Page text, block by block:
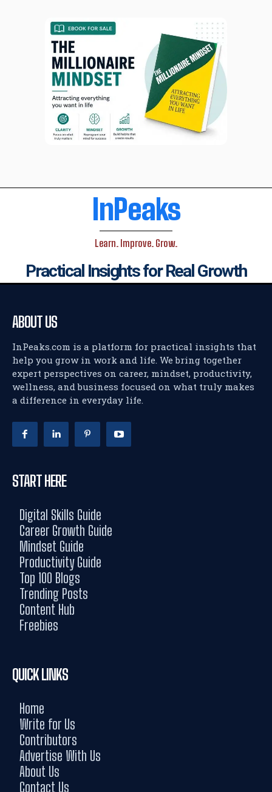
InPeaks
Learn. Improve. Grow.
Practical Insights for Real Growth
ABOUT US
InPeaks.com is a platform for practical insights that
help you grow in work and life. We bring together
expert perspectives on career, mindset, productivity,
wellness, and business focused on what truly makes
a difference in everyday life.
START HERE
Digital Skills Guide
Career Growth Guide
Mindset Guide
Productivity Guide
Top 100 Blogs
Trending Posts
Content Hub
Freebies
QUICK LINKS
Home
Write for Us
Contributors
Advertise With Us
About Us
Contact Us